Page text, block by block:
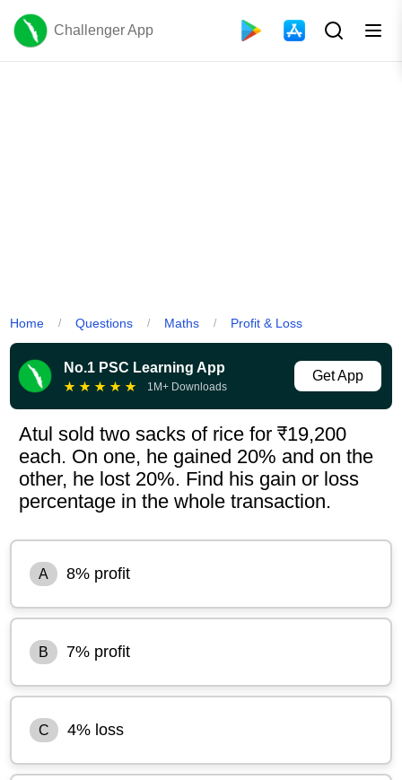
Challenger App
Home / Questions / Maths / Profit & Loss
No.1 PSC Learning App
★ ★ ★ ★ ★ 1M+ Downloads
Get App
Atul sold two sacks of rice for ₹19,200
each. On one, he gained 20% and on the
other, he lost 20%. Find his gain or loss
percentage in the whole transaction.
A 8% profit
B 7% profit
C 4% loss